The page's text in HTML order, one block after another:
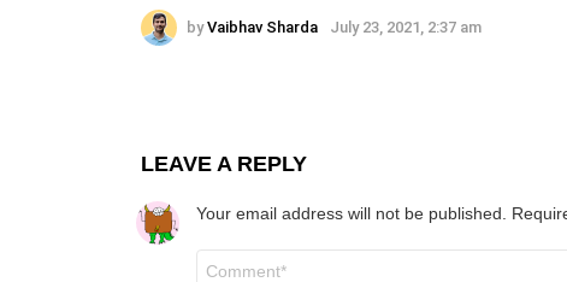
by Vaibhav Sharda July 23, 2021, 2:37 am
LEAVE A REPLY
Your email address will not be published.